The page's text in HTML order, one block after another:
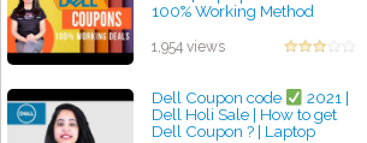
100% Working Method
1,954 views
Dell Coupon code
2021 |
Dell Holi Sale | How to get
Dell Coupon ? | Laptop